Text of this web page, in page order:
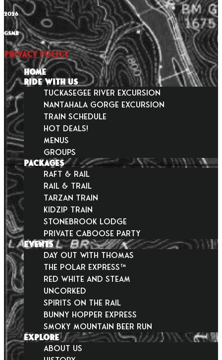
2026
GSMR
Privacy Policy
HOME
RIDE WITH US
Tuckasegee River Excursion
Nantahala Gorge Excursion
Train Schedule
Hot Deals!
Menus
Groups
PACKAGES
Raft & Rail
Rail & Trail
Tarzan Train
KidZip Train
Stonebrook Lodge
Private Caboose Party
EVENTS
Day Out With Thomas
THE POLAR EXPRESS™
Red White and Steam
Uncorked
Spirits on the Rail
Bunny Hopper Express
Smoky Mountain Beer Run
EXPLORE
About Us